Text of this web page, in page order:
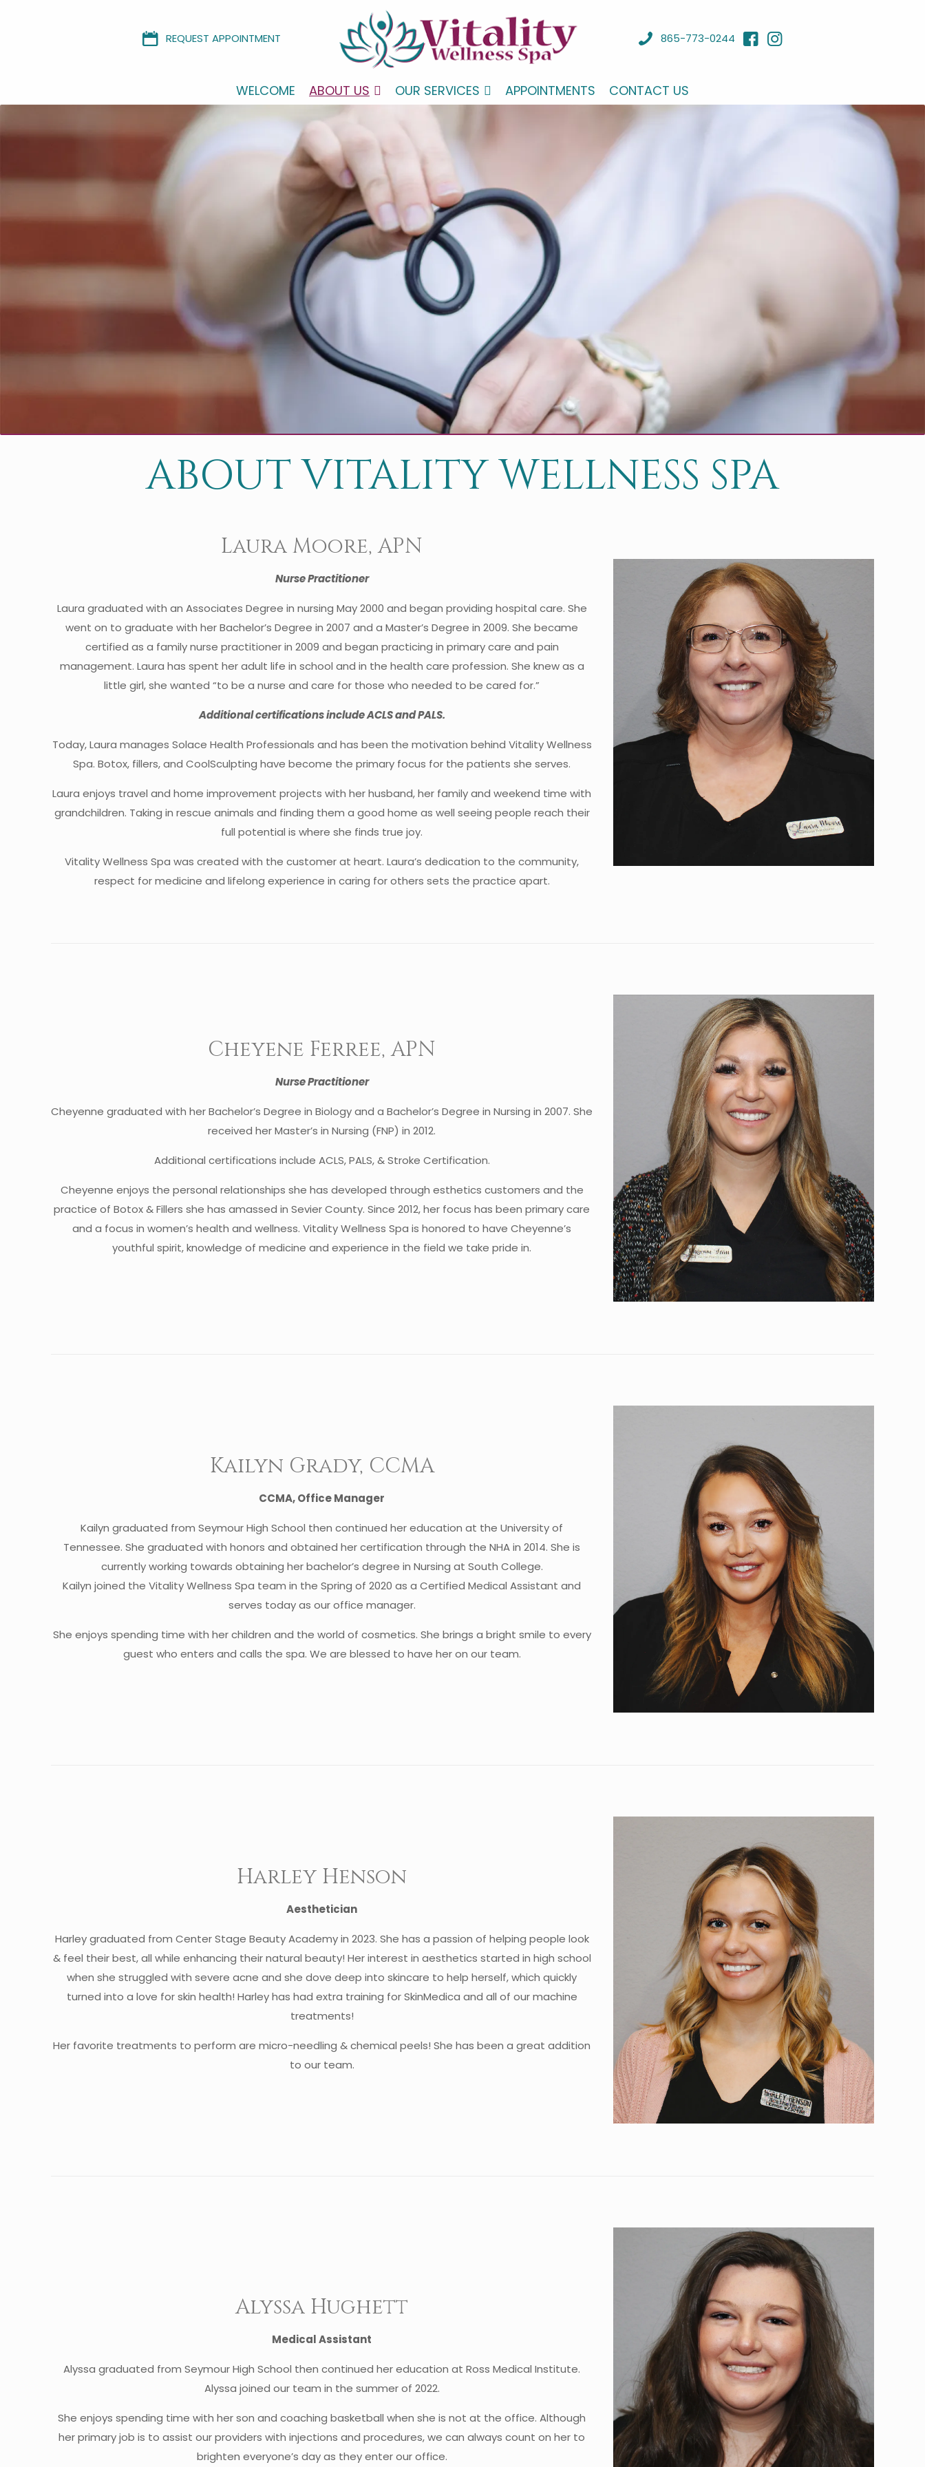
REQUEST APPOINTMENT 865-773-0244
WELCOME ABOUT US OUR SERVICES APPOINTMENTS CONTACT US
ABOUT VITALITY WELLNESS SPA
Laura Moore, APN
Nurse Practitioner
Laura graduated with an Associates Degree in nursing May 2000 and began providing hospital care. She
went on to graduate with her Bachelor’s Degree in 2007 and a Master’s Degree in 2009. She became
certified as a family nurse practitioner in 2009 and began practicing in primary care and pain
management. Laura has spent her adult life in school and in the health care profession. She knew as a
little girl, she wanted “to be a nurse and care for those who needed to be cared for.”
Additional certifications include ACLS and PALS.
Today, Laura manages Solace Health Professionals and has been the motivation behind Vitality Wellness
Spa. Botox, fillers, and CoolSculpting have become the primary focus for the patients she serves.
Laura enjoys travel and home improvement projects with her husband, her family and weekend time with
grandchildren. Taking in rescue animals and finding them a good home as well seeing people reach their
full potential is where she finds true joy.
Vitality Wellness Spa was created with the customer at heart. Laura’s dedication to the community,
respect for medicine and lifelong experience in caring for others sets the practice apart.
Cheyene Ferree, APN
Nurse Practitioner
Cheyenne graduated with her Bachelor’s Degree in Biology and a Bachelor’s Degree in Nursing in 2007. She
received her Master’s in Nursing (FNP) in 2012.
Additional certifications include ACLS, PALS, & Stroke Certification.
Cheyenne enjoys the personal relationships she has developed through esthetics customers and the
practice of Botox & Fillers she has amassed in Sevier County. Since 2012, her focus has been primary care
and a focus in women’s health and wellness. Vitality Wellness Spa is honored to have Cheyenne’s
youthful spirit, knowledge of medicine and experience in the field we take pride in.
Kailyn Grady, CCMA
CCMA, Office Manager
Kailyn graduated from Seymour High School then continued her education at the University of
Tennessee. She graduated with honors and obtained her certification through the NHA in 2014. She is
currently working towards obtaining her bachelor’s degree in Nursing at South College.
Kailyn joined the Vitality Wellness Spa team in the Spring of 2020 as a Certified Medical Assistant and
serves today as our office manager.
She enjoys spending time with her children and the world of cosmetics. She brings a bright smile to every
guest who enters and calls the spa. We are blessed to have her on our team.
Harley Henson
Aesthetician
Harley graduated from Center Stage Beauty Academy in 2023. She has a passion of helping people look
& feel their best, all while enhancing their natural beauty! Her interest in aesthetics started in high school
when she struggled with severe acne and she dove deep into skincare to help herself, which quickly
turned into a love for skin health! Harley has had extra training for SkinMedica and all of our machine
treatments!
Her favorite treatments to perform are micro-needling & chemical peels! She has been a great addition
to our team.
Alyssa Hughett
Medical Assistant
Alyssa graduated from Seymour High School then continued her education at Ross Medical Institute.
Alyssa joined our team in the summer of 2022.
She enjoys spending time with her son and coaching basketball when she is not at the office. Although
her primary job is to assist our providers with injections and procedures, we can always count on her to
brighten everyone’s day as they enter our office.